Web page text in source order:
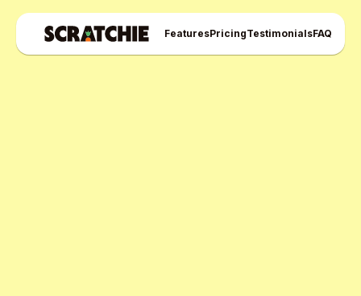
FeaturesPricingTestimonialsFAQ